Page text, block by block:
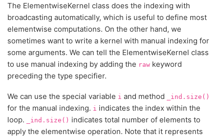
The ElementwiseKernel class does the indexing with
broadcasting automatically, which is useful to define most
elementwise computations. On the other hand, we
sometimes want to write a kernel with manual indexing for
some arguments. We can tell the ElementwiseKernel class
to use manual indexing by adding the raw keyword
preceding the type specifier.
We can use the special variable i and method _ind.size()
for the manual indexing. i indicates the index within the
loop.
_ind.size() indicates total number of elements to
apply the elementwise operation. Note that it represents